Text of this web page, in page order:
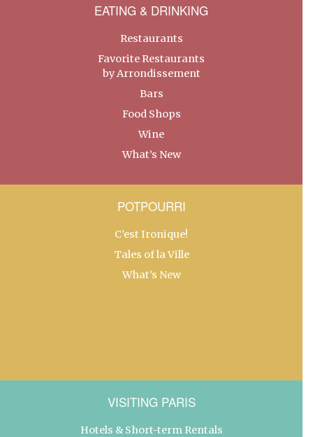
EATING & DRINKING
Restaurants
Favorite Restaurants
by Arrondissement
Bars
Food Shops
Wine
What’s New
POTPOURRI
C’est Ironique!
Tales of la Ville
What’s New
VISITING PARIS
Hotels & Short-term Rentals